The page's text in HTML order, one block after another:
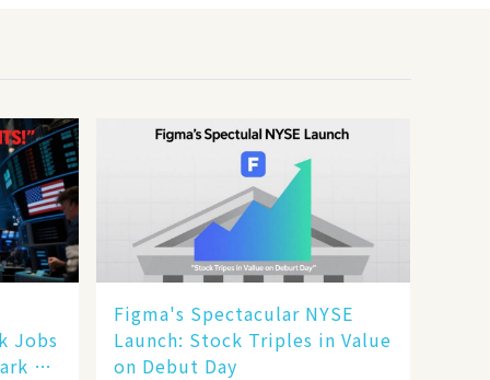
Jobs
a
Figma's Spectacular NYSE
Launch: Stock Triples in Value
on Debut Day